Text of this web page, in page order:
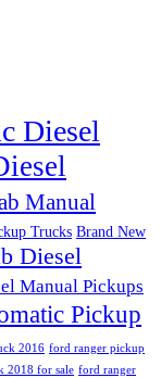
Diesel
Manual
Trucks Brand New
Diesel
Manual Pickups
Pickup
2016 ford ranger pickup
2018 for sale ford ranger